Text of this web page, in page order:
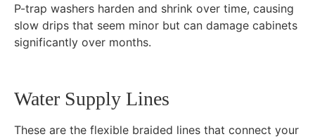
P-trap washers harden and shrink over time, causing
slow drips that seem minor but can damage cabinets
significantly over months.
Water Supply Lines
These are the flexible braided lines that connect your